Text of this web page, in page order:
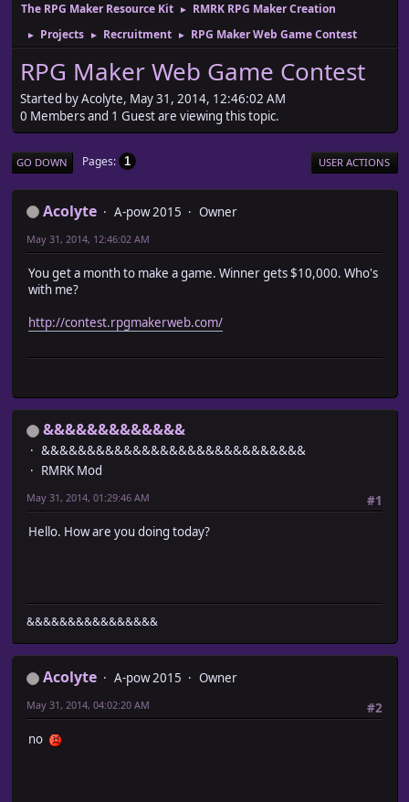
The RPG Maker Resource Kit ► RMRK RPG Maker Creation
► Projects ► Recruitment ► RPG Maker Web Game Contest
RPG Maker Web Game Contest
Started by Acolyte, May 31, 2014, 12:46:02 AM
0 Members and 1 Guest are viewing this topic.
GO DOWN Pages 1 USER ACTIONS
Acolyte A-pow 2015 Owner
May 31, 2014, 12:46:02 AM
You get a month to make a game. Winner gets $10,000. Who's
with me?
http://contest.rpgmakerweb.com/
&&&&&&&&&&&&&
&&&&&&&&&&&&&&&&&&&&&&&&&&&&&
RMRK Mod
#1
May 31, 2014, 01:29:46 AM
Hello. How are you doing today?
&&&&&&&&&&&&&&&&
Acolyte A-pow 2015
Owner
#2
May 31, 2014, 04:02:20 AM
no